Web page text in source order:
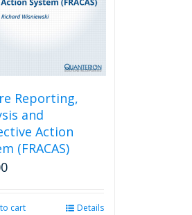
Reporting,
and
Action
(FRACAS)
cart Details